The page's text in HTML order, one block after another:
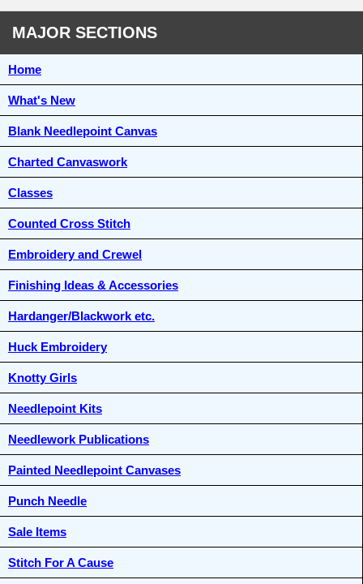
MAJOR SECTIONS
Home
What's New
Blank Needlepoint Canvas
Charted Canvaswork
Classes
Counted Cross Stitch
Embroidery and Crewel
Finishing Ideas & Accessories
Hardanger/Blackwork etc.
Huck Embroidery
Knotty Girls
Needlepoint Kits
Needlework Publications
Painted Needlepoint Canvases
Punch Needle
Sale Items
Stitch For A Cause